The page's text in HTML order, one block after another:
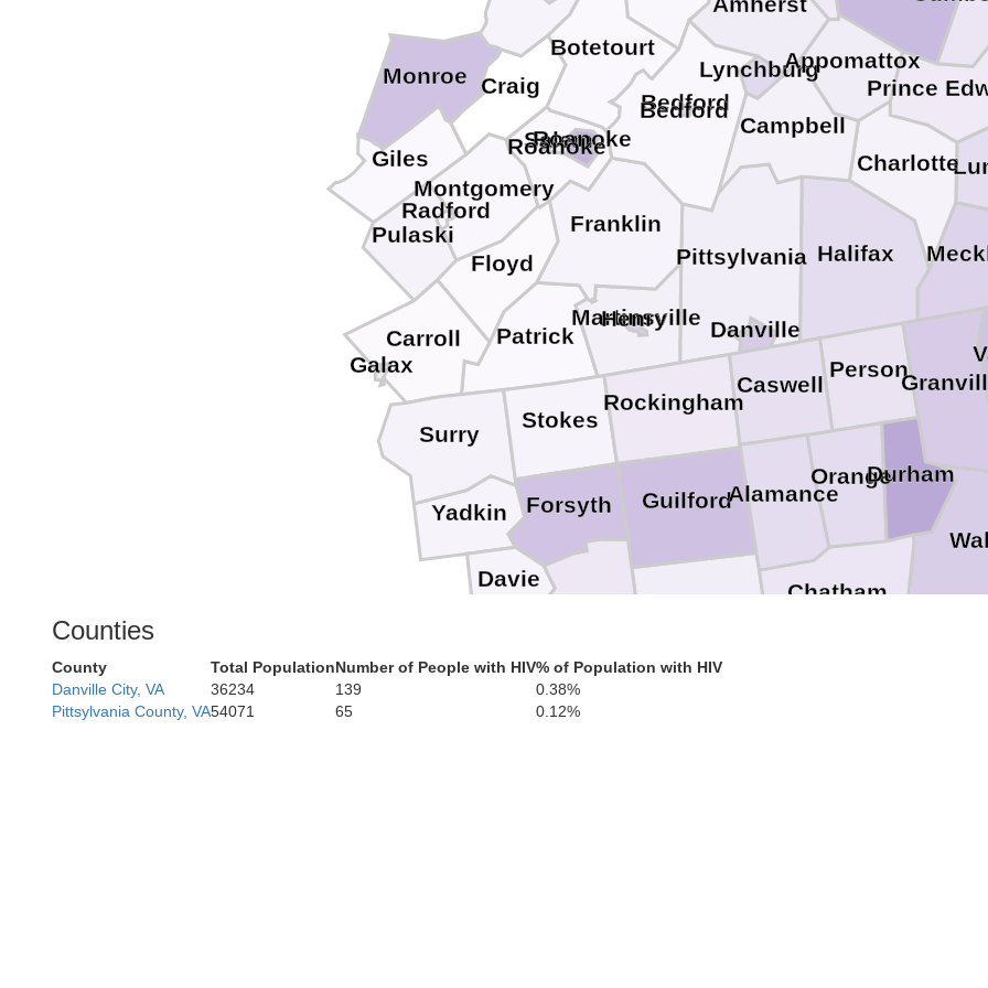
Monroe
Salem
Roanoke
Radford
Martinsville
Lynchburg
Galax
Danville
Bedford
Roanoke
Pulaski
Prince
Pittsylvania
Patrick
Montgomery
Henry
Halifax
Giles
Franklin
Floyd
Craig
Charlotte
Carroll
Campbell
Botetourt
Bedford
Appomattox
Yadkin
Surry
Stokes
Rockingham
Person
Orange
Guilford
Forsyth
Durham
Davie
Chatham
Caswell
Alamance
Counties
County Total PopulationNumber of People with HIV% of Population with HIV
Danville City, VA
36234 139
0.38%
Pittsylvania County, VA54071 65 0.12%